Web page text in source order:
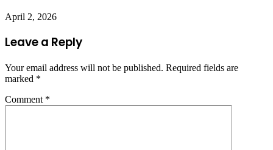
April 2, 2026
Leave a Reply
Your email address will not be published. Required fields are
marked *
Comment *